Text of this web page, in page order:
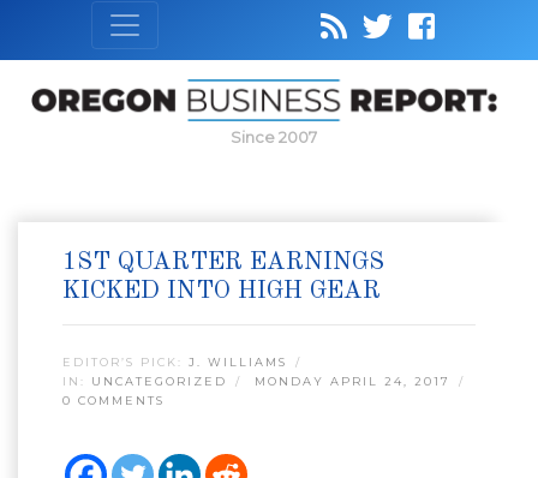
Since 2007
1ST QUARTER EARNINGS
KICKED INTO HIGH GEAR
EDITOR’S PICK: J. WILLIAMS
IN: UNCATEGORIZED
MONDAY APRIL 24, 2017
0 COMMENTS